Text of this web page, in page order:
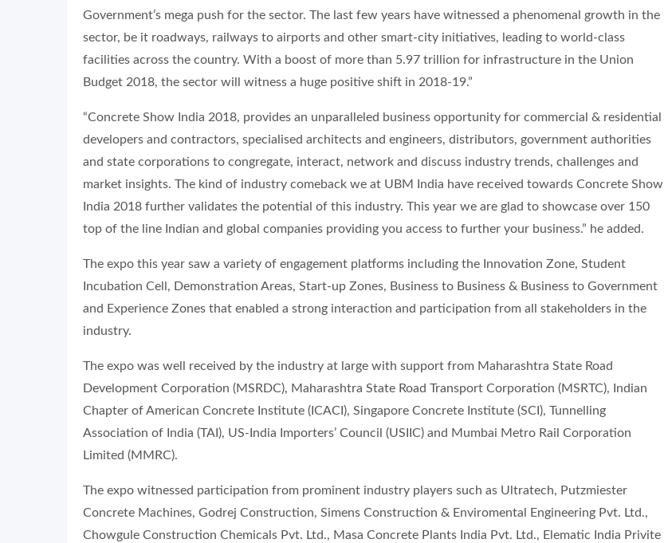
Government’s mega push for the sector. The last few years have witnessed a phenomenal growth in the
sector, be it roadways, railways to airports and other smart-city initiatives, leading to world-class
facilities across the country. With a boost of more than 5.97 trillion for infrastructure in the Union
Budget 2018, the sector will witness a huge positive shift in 2018-19.”
“Concrete Show India 2018, provides an unparalleled business opportunity for commercial & residential
developers and contractors, specialised architects and engineers, distributors, government authorities
and state corporations to congregate, interact, network and discuss industry trends, challenges and
market insights. The kind of industry comeback we at UBM India have received towards Concrete Show
India 2018 further validates the potential of this industry. This year we are glad to showcase over 150
top of the line Indian and global companies providing you access to further your business.” he added.
The expo this year saw a variety of engagement platforms including the Innovation Zone, Student
Incubation Cell, Demonstration Areas, Start-up Zones, Business to Business & Business to Government
and Experience Zones that enabled a strong interaction and participation from all stakeholders in the
industry.
The expo was well received by the industry at large with support from Maharashtra State Road
Development Corporation (MSRDC), Maharashtra State Road Transport Corporation (MSRTC), Indian
Chapter of American Concrete Institute (ICACI), Singapore Concrete Institute (SCI), Tunnelling
Association of India (TAI), US-India Importers’ Council (USIIC) and Mumbai Metro Rail Corporation
Limited (MMRC).
The expo witnessed participation from prominent industry players such as Ultratech, Putzmiester
Concrete Machines, Godrej Construction, Simens Construction & Enviromental Engineering Pvt. Ltd.,
Chowgule Construction Chemicals Pvt. Ltd., Masa Concrete Plants India Pvt. Ltd., Elematic India Privite